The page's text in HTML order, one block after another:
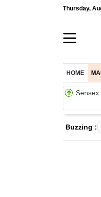
Thursday,
HOME
Sensex
Buzzing :